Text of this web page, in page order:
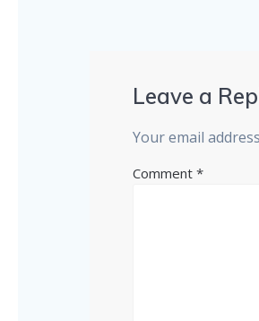
Leave a
Your email
Comment*